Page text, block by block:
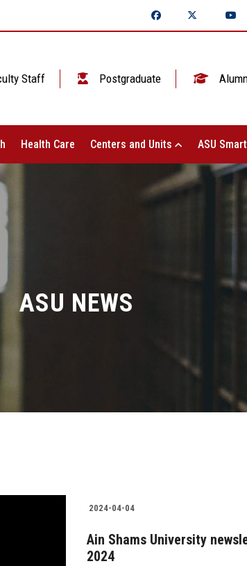
Staff Postgraduate
Health Care Centers and Units ASU
ASU NEWS
2024-04-04
Ain Shams University
2024